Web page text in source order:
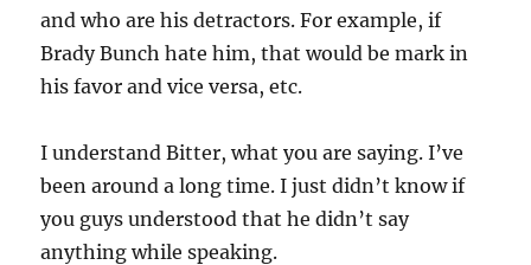
and who are his detractors. For example, if
Brady Bunch hate him, that would be mark in
his favor and vice versa, etc.
I understand Bitter, what you are saying. I’ve
been around a long time. I just didn’t know if
you guys understood that he didn’t say
anything while speaking.